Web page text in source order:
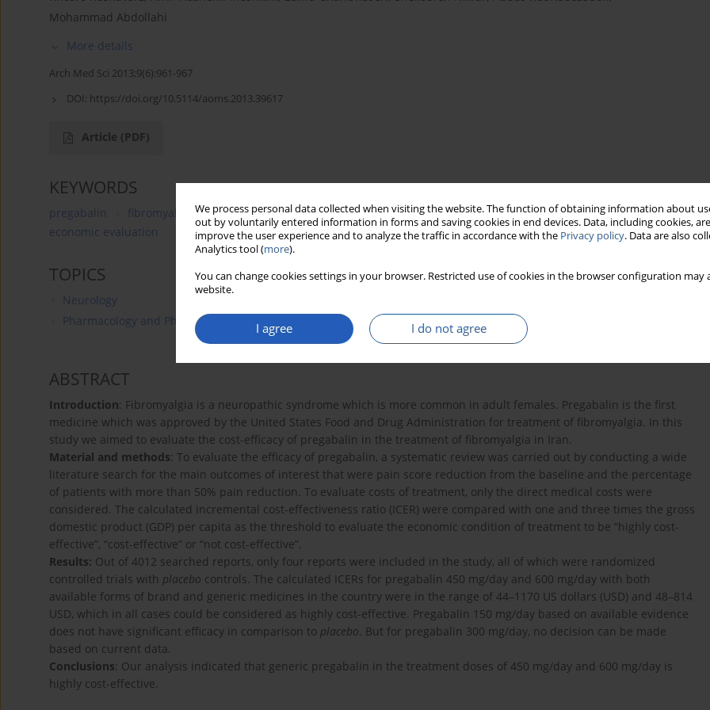
We process personal data collected when visiting the website. The function of obtaining information about
out by voluntarily entered information in forms and saving cookies in end devices. Data, including cookies,
improve the user experience and to analyze the traffic in accordance with the Privacy policy. Data are also
Analytics tool (more).
You can change cookies settings in your browser. Restricted use of cookies in the browser configuration
website.
I agree I do not agree
Mohammad Abdollahi
More details
Arch Med Sci 2013;9(6):961-967
DOI: https://doi.org/10.5114/aoms.2013.39617
Article (PDF)
KEYWORDS
pregabalin fibromyalgia Lyrica cost-effectiveness systematic review
economic model
economic evaluation
TOPICS
Neurology
Pharmacology and Pharmacy
ABSTRACT
Introduction: Fibromyalgia is a neuropathic syndrome which is more common in adult females. Pregabalin is the first
medicine which was approved by the United States Food and Drug Administration for treatment of fibromyalgia. In this
study we aimed to evaluate the cost-efficacy of pregabalin in the treatment of fibromyalgia in Iran.
Material and methods: To evaluate the efficacy of pregabalin, a systematic review was carried out by conducting a wide
literature search for the main outcomes of interest that were pain score reduction from the baseline and the percentage
of patients with more than 50% pain reduction. To evaluate costs of treatment, only the direct medical costs were
considered. The calculated incremental cost-effectiveness ratio (ICER) were compared with one and three times the gross
domestic product (GDP) per capita as the threshold to evaluate the economic condition of treatment to be “highly cost-
effective”, “cost-effective” or “not cost-effective”.
Results: Out of 4012 searched reports, only four reports were included in the study, all of which were randomized
controlled trials with placebo controls. The calculated ICERs for pregabalin 450 mg/day and 600 mg/day with both
available forms of brand and generic medicines in the country were in the range of 44–1170 US dollars (USD) and 48–814
USD, which in all cases could be considered as highly cost-effective. Pregabalin 150 mg/day based on available evidence
does not have significant efficacy in comparison to placebo. But for pregabalin 300 mg/day, no decision can be made
based on current data.
Conclusions: Our analysis indicated that generic pregabalin in the treatment doses of 450 mg/day and 600 mg/day is
highly cost-effective.